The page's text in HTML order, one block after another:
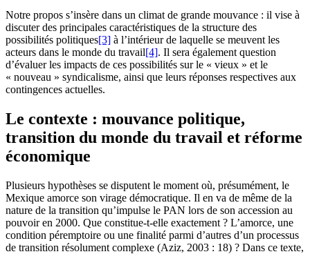
Notre propos s’insère dans un climat de grande mouvance : il vise à
discuter des principales caractéristiques de la structure des
possibilités politiques[3] à l’intérieur de laquelle se meuvent les
acteurs dans le monde du travail[4]. Il sera également question
d’évaluer les impacts de ces possibilités sur le « vieux » et le
« nouveau » syndicalisme, ainsi que leurs réponses respectives aux
contingences actuelles.
Le contexte : mouvance politique,
transition du monde du travail et réforme
économique
Plusieurs hypothèses se disputent le moment où, présumément, le
Mexique amorce son virage démocratique. Il en va de même de la
nature de la transition qu’impulse le PAN lors de son accession au
pouvoir en 2000. Que constitue-t-elle exactement ? L’amorce, une
condition péremptoire ou une finalité parmi d’autres d’un processus
de transition résolument complexe (Aziz, 2003 : 18) ? Dans ce texte,